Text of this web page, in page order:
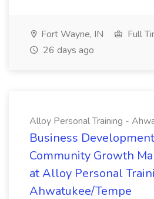
Fort Wayne, IN
Full
26 days ago
Alloy Personal Training -
Business
Community Growth
at Alloy Personal
Ahwatukee/Tempe